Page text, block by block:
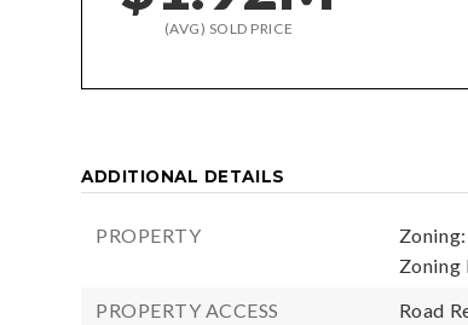
(AVG) SOLD PRICE
ADDITIONAL DETAILS
PROPERTY Zoning:
Zoning
PROPERTY ACCESS
Road